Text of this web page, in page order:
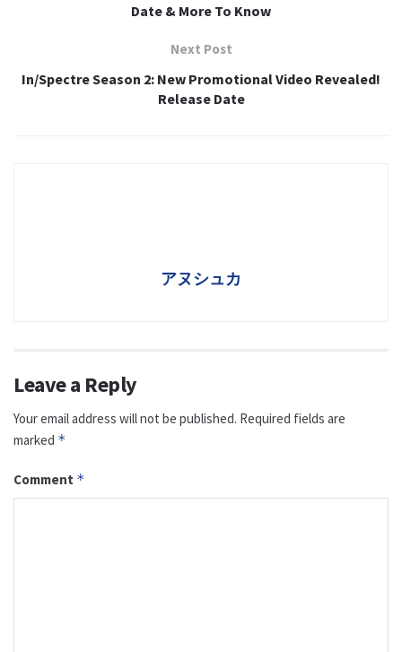
Date & More To Know
Next Post
In/Spectre Season 2: New Promotional Video Revealed!
Release Date
アヌシュカ
Leave a Reply
Your email address will not be published. Required fields are
marked *
Comment *